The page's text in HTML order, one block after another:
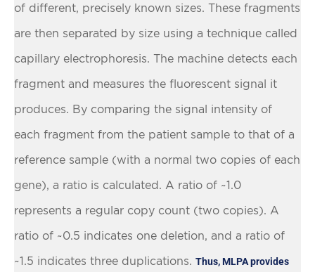
of different, precisely known sizes. These fragments
are then separated by size using a technique called
capillary electrophoresis. The machine detects each
fragment and measures the fluorescent signal it
produces. By comparing the signal intensity of
each fragment from the patient sample to that of a
reference sample (with a normal two copies of each
gene), a ratio is calculated. A ratio of ~1.0
represents a regular copy count (two copies). A
ratio of ~0.5 indicates one deletion, and a ratio of
~1.5 indicates three duplications. Thus, MLPA provides